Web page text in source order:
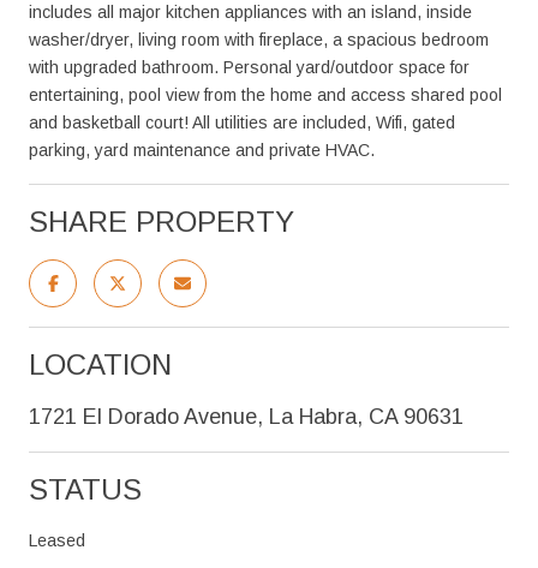
includes all major kitchen appliances with an island, inside
washer/dryer, living room with fireplace, a spacious bedroom
with upgraded bathroom. Personal yard/outdoor space for
entertaining, pool view from the home and access shared pool
and basketball court! All utilities are included, Wifi, gated
parking, yard maintenance and private HVAC.
SHARE PROPERTY
LOCATION
1721 El Dorado Avenue, La Habra, CA 90631
STATUS
Leased